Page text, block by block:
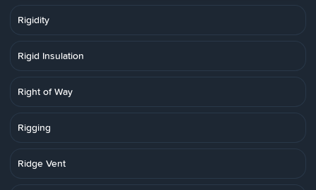
Rigidity
Rigid Insulation
Right of Way
Rigging
Ridge Vent